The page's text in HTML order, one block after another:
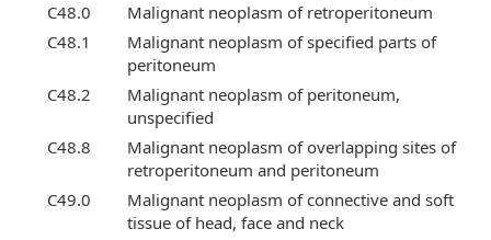
C48.0
Malignant neoplasm of retroperitoneum
C48.1
Malignant neoplasm of specified parts of
peritoneum
C48.2
Malignant neoplasm of peritoneum,
unspecified
C48.8
Malignant neoplasm of overlapping sites of
retroperitoneum and peritoneum
C49.0
Malignant neoplasm of connective and soft
tissue of head, face and neck